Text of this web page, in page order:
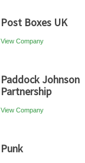
Post Boxes UK
View Company
Paddock Johnson
Partnership
View Company
Punk